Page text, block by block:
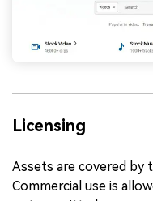
Licensing
Assets are covered by
Commercial use is